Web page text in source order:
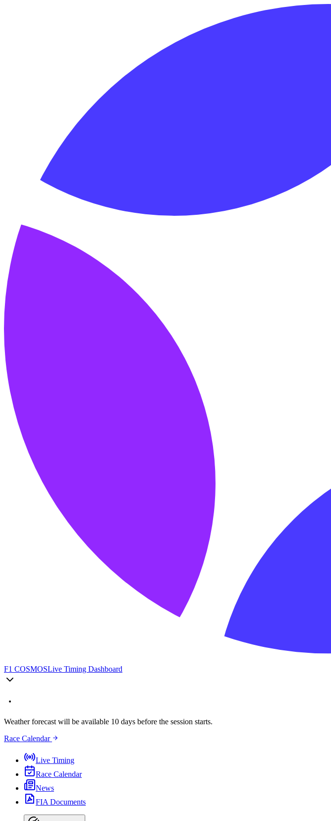
F1 COSMOSLive Timing Dashboard
Weather forecast will be available 10 days before the session starts.
Race Calendar
Live Timing
Race Calendar
News
FIA Documents